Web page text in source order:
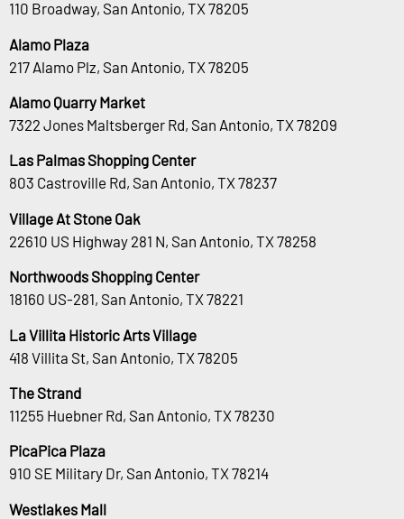
110 Broadway, San Antonio, TX 78205
Alamo Plaza
217 Alamo Plz, San Antonio, TX 78205
Alamo Quarry Market
7322 Jones Maltsberger Rd, San Antonio, TX 78209
Las Palmas Shopping Center
803 Castroville Rd, San Antonio, TX 78237
Village At Stone Oak
22610 US Highway 281 N, San Antonio, TX 78258
Northwoods Shopping Center
18160 US-281, San Antonio, TX 78221
La Villita Historic Arts Village
418 Villita St, San Antonio, TX 78205
The Strand
11255 Huebner Rd, San Antonio, TX 78230
PicaPica Plaza
910 SE Military Dr, San Antonio, TX 78214
Westlakes Mall